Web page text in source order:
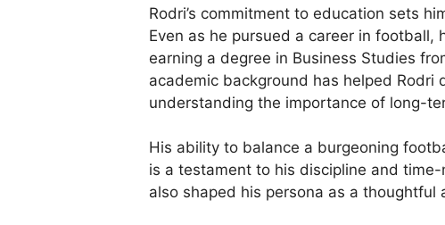
Rodri’s commitment to education sets
Even as he pursued a career in football,
earning a degree in Business Studies
academic background has helped Rodri
understanding the importance of long-
His ability to balance a burgeoning
is a testament to his discipline and
also shaped his persona as a